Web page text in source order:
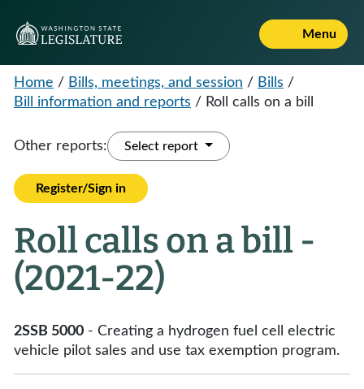
Menu
Home / Bills, meetings, and session / Bills /
Bill information and reports / Roll calls on a bill
Other reports: Select report
Register/Sign in
Roll calls on a bill -
(2021-22)
2SSB 5000 - Creating a hydrogen fuel cell electric
vehicle pilot sales and use tax exemption program.